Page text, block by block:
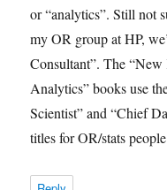
or “analytics”. Still not
my OR group at HP,
Consultant”. The
Analytics” books use
Scientist” and “Chief
titles for OR/stats